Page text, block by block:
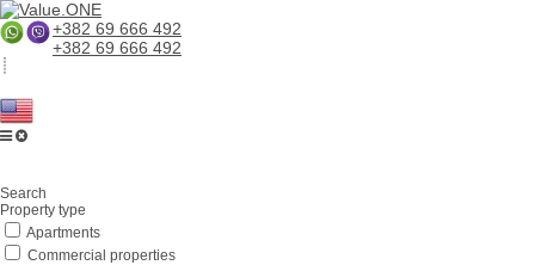
+382 69 666 492
+382 69 666 492
Search
Property type
Apartments
Commercial properties